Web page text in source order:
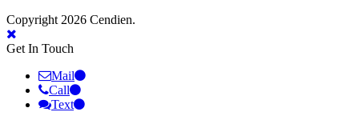
Copyright 2026 Cendien.
Get In Touch
Mail
Call
Text